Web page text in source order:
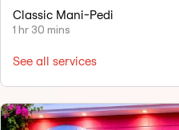
Classic Mani-Pedi
1 hr 30 mins
See all services